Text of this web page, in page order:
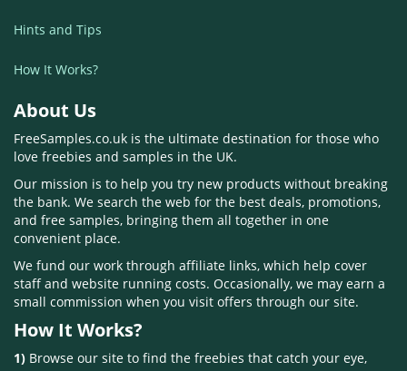
Hints and Tips
How It Works?
About Us
FreeSamples.co.uk is the ultimate destination for those who
love freebies and samples in the UK.
Our mission is to help you try new products without breaking
the bank. We search the web for the best deals, promotions,
and free samples, bringing them all together in one
convenient place.
We fund our work through affiliate links, which help cover
staff and website running costs. Occasionally, we may earn a
small commission when you visit offers through our site.
How It Works?
1) Browse our site to find the freebies that catch your eye,